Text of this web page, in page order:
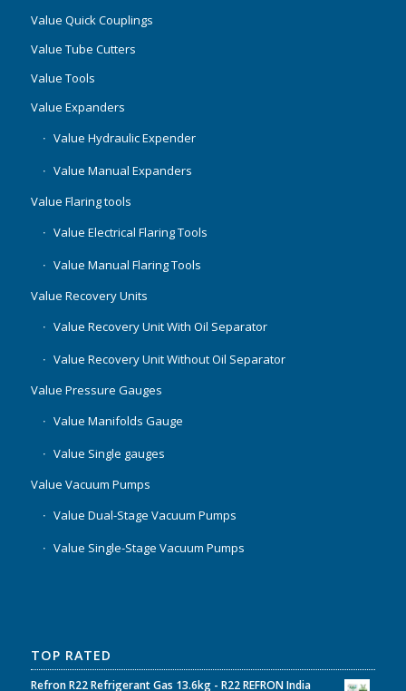
Value Quick Couplings
Value Tube Cutters
Value Tools
Value Expanders
Value Hydraulic Expender
Value Manual Expanders
Value Flaring tools
Value Electrical Flaring Tools
Value Manual Flaring Tools
Value Recovery Units
Value Recovery Unit With Oil Separator
Value Recovery Unit Without Oil Separator
Value Pressure Gauges
Value Manifolds Gauge
Value Single gauges
Value Vacuum Pumps
Value Dual-Stage Vacuum Pumps
Value Single-Stage Vacuum Pumps
TOP RATED
Refron R22 Refrigerant Gas 13.6kg - R22 REFRON India